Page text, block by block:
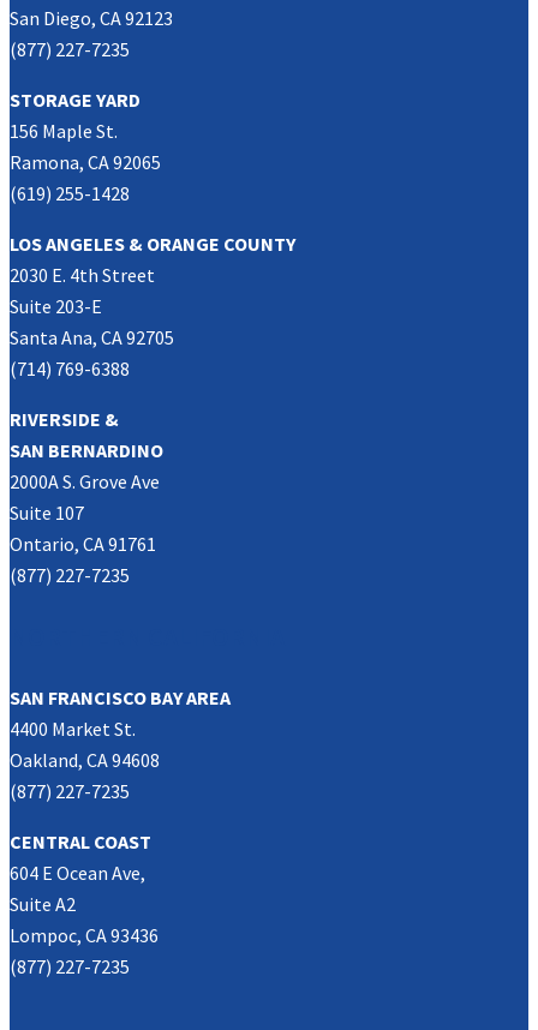
San Diego, CA 92123
(877) 227-7235
STORAGE YARD
156 Maple St.
Ramona, CA 92065
(619) 255-1428
LOS ANGELES & ORANGE COUNTY
2030 E. 4th Street
Suite 203-E
Santa Ana, CA 92705
(714) 769-6388
RIVERSIDE &
SAN BERNARDINO
2000A S. Grove Ave
Suite 107
Ontario, CA 91761
(877) 227-7235
SAN FRANCISCO BAY AREA
4400 Market St.
Oakland, CA 94608
(877) 227-7235
CENTRAL COAST
604 E Ocean Ave,
Suite A2
Lompoc, CA 93436
(877) 227-7235